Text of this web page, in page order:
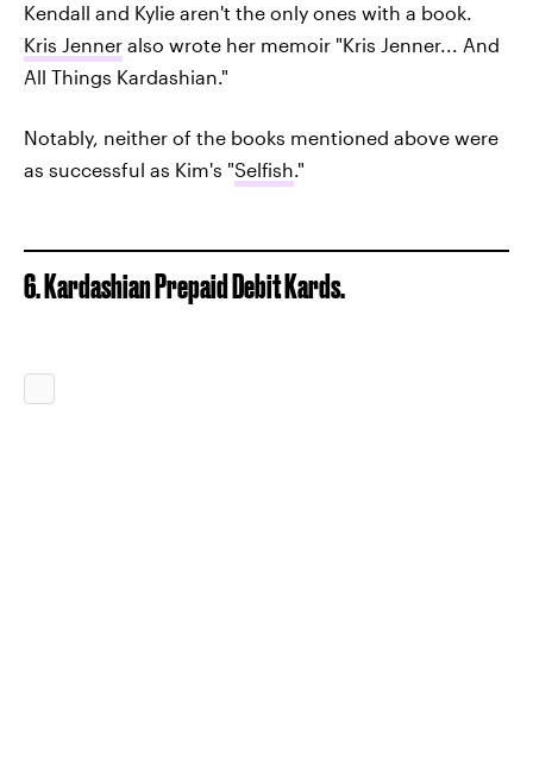
Kendall and Kylie aren't the only ones with a book.
Kris Jenner also wrote her memoir "Kris Jenner... And
All Things Kardashian."
Notably, neither of the books mentioned above were
as successful as Kim's "Selfish."
6. Kardashian Prepaid Debit Kards.